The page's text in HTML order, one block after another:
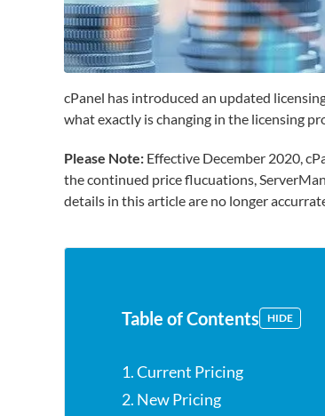
cPanel has introduced an updated
what exactly is changing in the licensing
Please Note: Effective December 2020,
the continued price flucuations,
details in this article are no longer
Table of Contents HIDE
1. Current Pricing
2. New Pricing